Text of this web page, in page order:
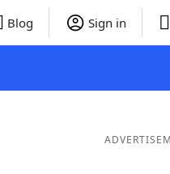
Blog Sign in